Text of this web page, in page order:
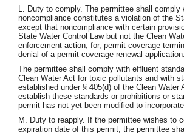
L. Duty to comply. The permittee shall
noncompliance constitutes a violation of the
except that noncompliance with certain
State Water Control Law but not the Clean
enforcement action; for, permit coverage
denial of a permit coverage renewal
The permittee shall comply with effluent
Clean Water Act for toxic pollutants and with
established under § 405(d) of the Clean
establish these standards or prohibitions or
permit has not yet been modified to
M. Duty to reapply. If the permittee wishes to
expiration date of this permit, the permittee